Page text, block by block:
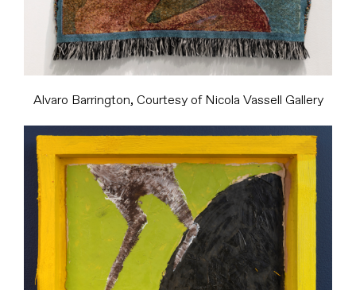
Alvaro Barrington, Courtesy of Nicola Vassell Gallery